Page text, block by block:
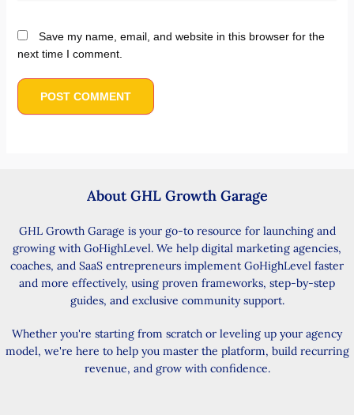
Save my name, email, and website in this browser for the
next time I comment.
About GHL Growth Garage
GHL Growth Garage is your go-to resource for launching and
growing with GoHighLevel. We help digital marketing agencies,
coaches, and SaaS entrepreneurs implement GoHighLevel faster
and more effectively, using proven frameworks, step-by-step
guides, and exclusive community support.
Whether you're starting from scratch or leveling up your agency
model, we're here to help you master the platform, build recurring
revenue, and grow with confidence.